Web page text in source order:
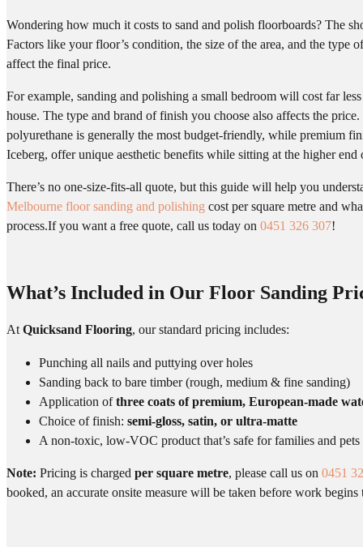
Wondering how much it costs to sand and polish floorboards? The
Factors like your floor’s condition, the size of the area, and the type
affect the final price.
For example, sanding and polishing a small bedroom will cost far
house. The type and brand of finish you choose also affects the price.
polyurethane is generally the most budget-friendly, while premium
Iceberg, offer unique aesthetic benefits while sitting at the higher end
There’s no one-size-fits-all quote, but this guide will help you
Melbourne floor sanding and polishing cost per square metre and
process.If you want a free quote, call us today on 0451 326 307!
What’s Included in Our Floor Sanding
AtQuicksand Flooring, our standard pricing includes:
Punching all nails and puttying over holes
Sanding back to bare timber (rough, medium & fine sanding)
Application ofthree coats of premium, European-made
Choice of finish: semi-gloss, satin, or ultra-matte
A non-toxic, low-VOC product that’s safe for families and pets
Note: Pricing is charged per square metre, please call us on 0451
booked, an accurate onsite measure will be taken before work